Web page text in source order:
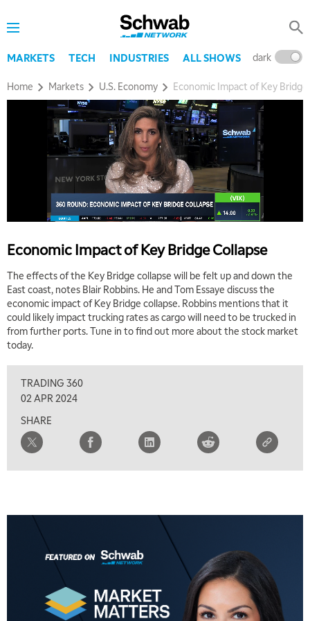
MARKETS TECH INDUSTRIES ALL SHOWS dark
Home Markets U.S. Economy Economic Impact of Key Bridge
Economic Impact of Key Bridge Collapse
The effects of the Key Bridge collapse will be felt up and down the
East coast, notes Blair Robbins. He and Tom Essaye discuss the
economic impact of Key Bridge collapse. Robbins mentions that it
could likely impact trucking rates as cargo will need to be trucked in
from further ports. Tune in to find out more about the stock market
today.
TRADING 360
02 APR 2024
SHARE